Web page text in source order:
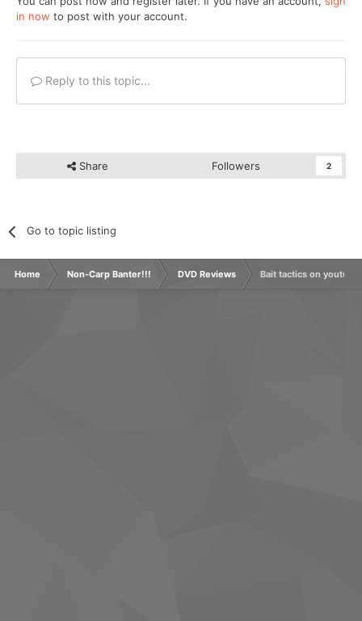
in now to post with your account.
Reply to this topic...
Share Followers 2
Go to topic listing
Home Non-Carp Banter!!! DVD Reviews Bait tactics on youtube